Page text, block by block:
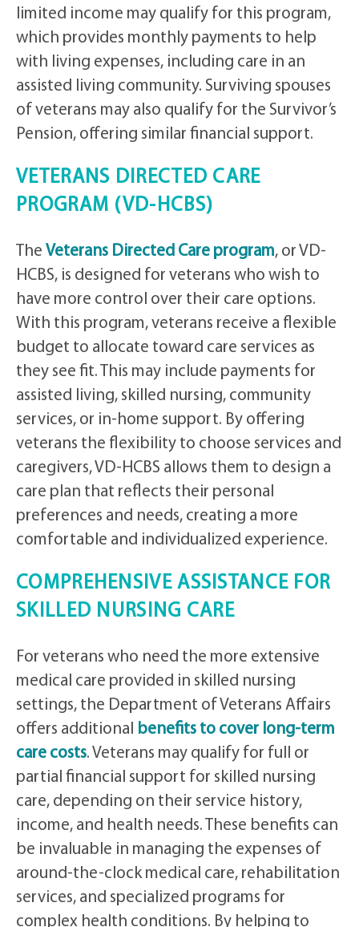
limited income may qualify for this program,
which provides monthly payments to help
with living expenses, including care in an
assisted living community. Surviving spouses
of veterans may also qualify for the Survivor’s
Pension, offering similar financial support.
VETERANS DIRECTED CARE
PROGRAM (VD-HCBS)
The Veterans Directed Care program, or VD-
HCBS, is designed for veterans who wish to
have more control over their care options.
With this program, veterans receive a flexible
budget to allocate toward care services as
they see fit. This may include payments for
assisted living, skilled nursing, community
services, or in-home support. By offering
veterans the flexibility to choose services and
caregivers, VD-HCBS allows them to design a
care plan that reflects their personal
preferences and needs, creating a more
comfortable and individualized experience.
COMPREHENSIVE ASSISTANCE FOR
SKILLED NURSING CARE
For veterans who need the more extensive
medical care provided in skilled nursing
settings, the Department of Veterans Affairs
offers additional
benefits to cover long-term
care costs. Veterans may qualify for full or
partial financial support for skilled nursing
care, depending on their service history,
income, and health needs. These benefits can
be invaluable in managing the expenses of
around-the-clock medical care, rehabilitation
services, and specialized programs for
complex health conditions. By helping to